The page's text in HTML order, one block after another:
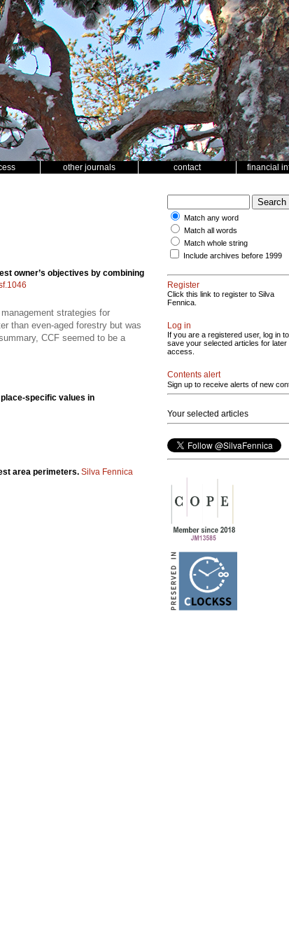
other journals contact financial
owner’s objectives by combining
strategies for
than even-aged forestry but was
CCF seemed to be a
specific values in
area perimeters. Silva Fennica
Match any word
Match all words
Match whole string
Include archives before 1999
Register
Click this link to register to Silva
Fennica.
Log in
If you are a registered user, log in to
save your selected articles for later
access.
Contents alert
Sign up to receive alerts of new
Your selected articles